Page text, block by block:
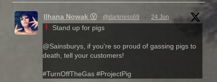
Ilhana Nowak Ⓥ @darkness69 · 24 Jun
Stand up for pigs
@Sainsburys, if you're so proud of gassing pigs to
death, tell your customers!
#TurnOffTheGas #ProjectPig